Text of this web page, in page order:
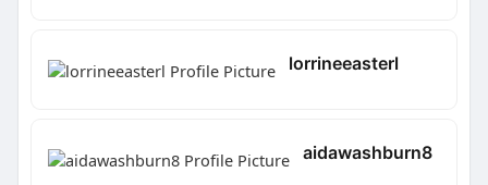
lorrineeasterl
aidawashburn8